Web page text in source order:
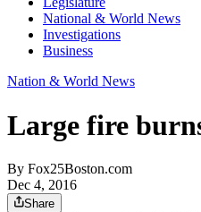
National & World News
Investigations
Business
Nation & World News
Large fire
By Fox25Boston.com
Dec 4, 2016
Share